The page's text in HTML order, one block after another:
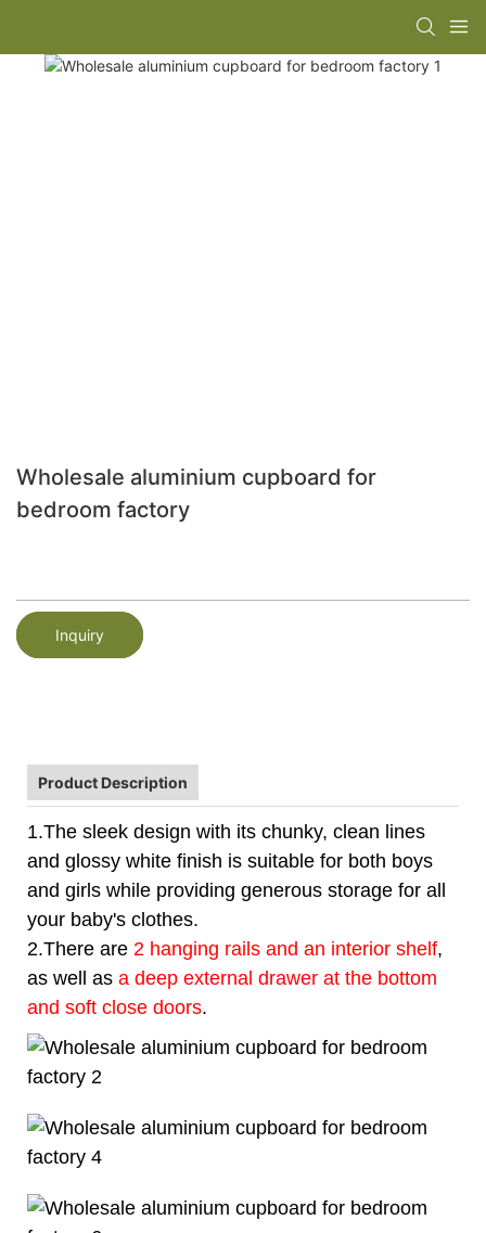
Wholesale aluminium cupboard for
bedroom factory
Inquiry
Product Description
1.The sleek design with its chunky, clean lines
and glossy white finish is suitable for both boys
and girls while providing generous storage for all
your baby's clothes.
2.There are 2 hanging rails and an interior shelf,
as well as a deep external drawer at the bottom
and soft close doors.